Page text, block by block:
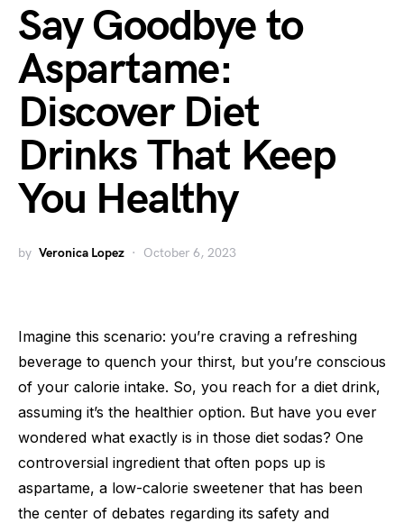
Say Goodbye to
Aspartame:
Discover Diet
Drinks That Keep
You Healthy
by Veronica Lopez October 6, 2023
Imagine this scenario: you’re craving a refreshing
beverage to quench your thirst, but you’re conscious
of your calorie intake. So, you reach for a diet drink,
assuming it’s the healthier option. But have you ever
wondered what exactly is in those diet sodas? One
controversial ingredient that often pops up is
aspartame, a low-calorie sweetener that has been
the center of debates regarding its safety and